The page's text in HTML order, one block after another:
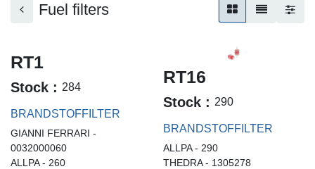
Fuel filters
RT1
Stock : 284
BRANDSTOFFILTER
GIANNI FERRARI -
0032000060
ALLPA - 260
RT16
Stock : 290
BRANDSTOFFILTER
ALLPA - 290
THEDRA - 1305278